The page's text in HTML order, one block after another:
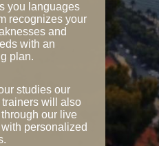
you languages
recognizes your
and
with an
plan.
studies our
will also
our live
personalized